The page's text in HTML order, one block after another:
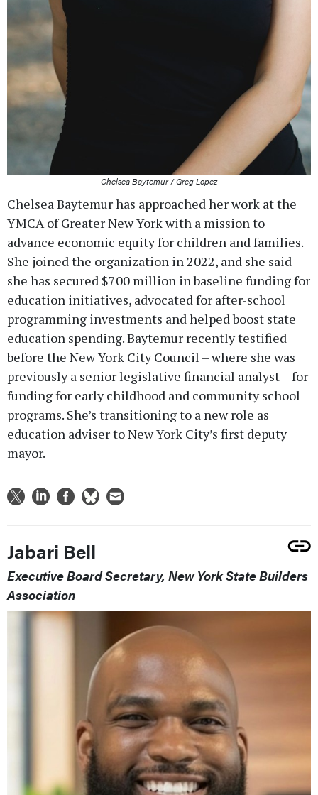
Chelsea Baytemur / Greg Lopez
Chelsea Baytemur has approached her work at the
YMCA of Greater New York with a mission to
advance economic equity for children and families.
She joined the organization in 2022, and she said
she has secured $700 million in baseline funding for
education initiatives, advocated for after-school
programming investments and helped boost state
education spending. Baytemur recently testified
before the New York City Council – where she was
previously a senior legislative financial analyst – for
funding for early childhood and community school
programs. She’s transitioning to a new role as
education adviser to New York City’s first deputy
mayor.
Jabari Bell
Executive Board Secretary, New York State Builders
Association